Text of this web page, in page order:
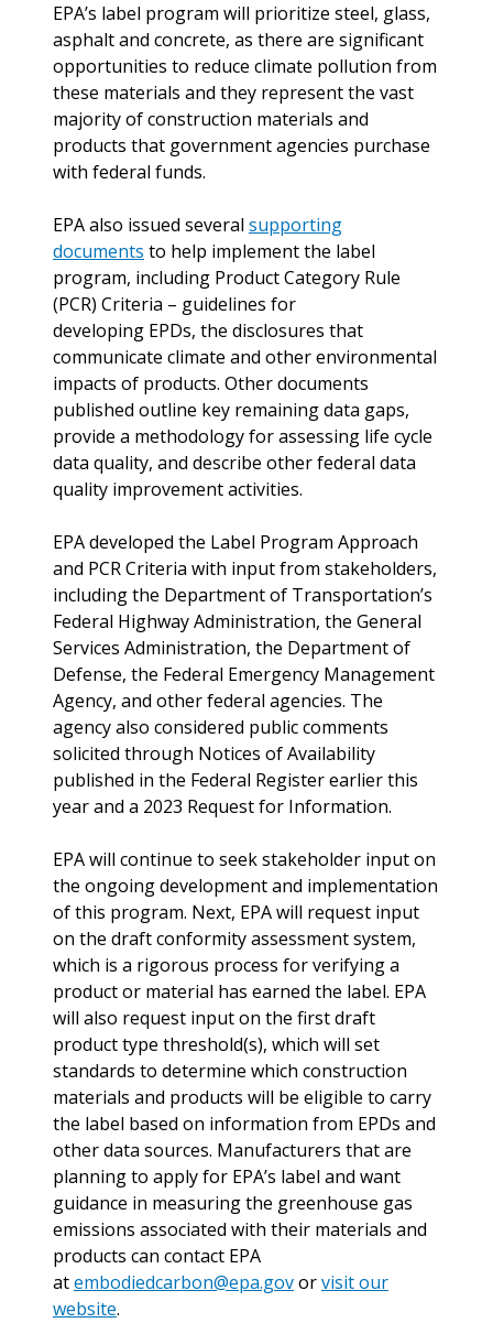
EPA’s label program will prioritize steel, glass,
asphalt and concrete, as there are significant
opportunities to reduce climate pollution from
these materials and they represent the vast
majority of construction materials and
products that government agencies purchase
with federal funds.
EPA also issued several supporting
documents to help implement the label
program, including Product Category Rule
(PCR) Criteria – guidelines for
developing EPDs, the disclosures that
communicate climate and other environmental
impacts of products. Other documents
published outline key remaining data gaps,
provide a methodology for assessing life cycle
data quality, and describe other federal data
quality improvement activities.
EPA developed the Label Program Approach
and PCR Criteria with input from stakeholders,
including the Department of Transportation’s
Federal Highway Administration, the General
Services Administration, the Department of
Defense, the Federal Emergency Management
Agency, and other federal agencies. The
agency also considered public comments
solicited through Notices of Availability
published in the Federal Register earlier this
year and a 2023 Request for Information.
EPA will continue to seek stakeholder input on
the ongoing development and implementation
of this program. Next, EPA will request input
on the draft conformity assessment system,
which is a rigorous process for verifying a
product or material has earned the label. EPA
will also request input on the first draft
product type threshold(s), which will set
standards to determine which construction
materials and products will be eligible to carry
the label based on information from EPDs and
other data sources. Manufacturers that are
planning to apply for EPA’s label and want
guidance in measuring the greenhouse gas
emissions associated with their materials and
products can contact EPA
atembodiedcarbon@epa.govorvisit our
website.